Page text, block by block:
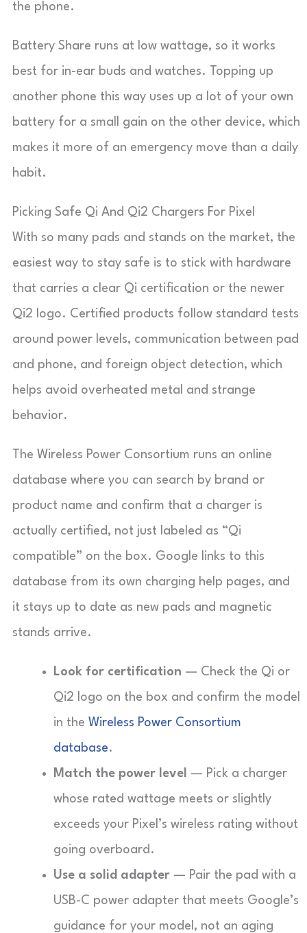
the phone.
Battery Share runs at low wattage, so it works
best for in-ear buds and watches. Topping up
another phone this way uses up a lot of your own
battery for a small gain on the other device, which
makes it more of an emergency move than a daily
habit.
Picking Safe Qi And Qi2 Chargers For Pixel
With so many pads and stands on the market, the
easiest way to stay safe is to stick with hardware
that carries a clear Qi certification or the newer
Qi2 logo. Certified products follow standard tests
around power levels, communication between pad
and phone, and foreign object detection, which
helps avoid overheated metal and strange
behavior.
The Wireless Power Consortium runs an online
database where you can search by brand or
product name and confirm that a charger is
actually certified, not just labeled as “Qi
compatible” on the box. Google links to this
database from its own charging help pages, and
it stays up to date as new pads and magnetic
stands arrive.
Look for certification — Check the Qi or
Qi2 logo on the box and confirm the model
in the Wireless Power Consortium
database.
Match the power level — Pick a charger
whose rated wattage meets or slightly
exceeds your Pixel’s wireless rating without
going overboard.
Use a solid adapter — Pair the pad with a
USB-C power adapter that meets Google’s
guidance for your model, not an aging